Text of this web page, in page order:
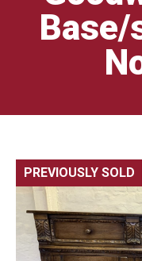
Base/
PREVIOUSLY SOLD